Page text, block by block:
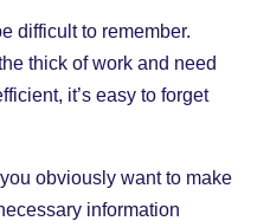
difficult to remember.
thick of work and need
it’s easy to forget
obviously want to make
information